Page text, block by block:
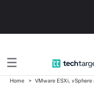
Home VMware ESXi, vSphere